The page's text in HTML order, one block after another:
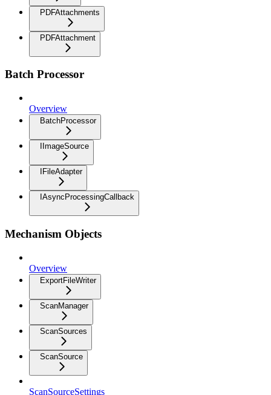
PDFAttachments
PDFAttachment
Batch Processor
Overview
BatchProcessor
IImageSource
IFileAdapter
IAsyncProcessingCallback
Mechanism Objects
Overview
ExportFileWriter
ScanManager
ScanSources
ScanSource
ScanSourceSettings